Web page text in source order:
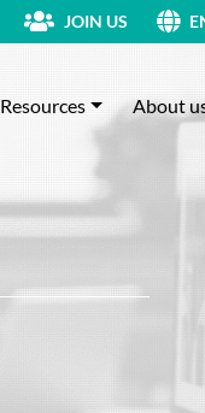
JOIN US
Resources About